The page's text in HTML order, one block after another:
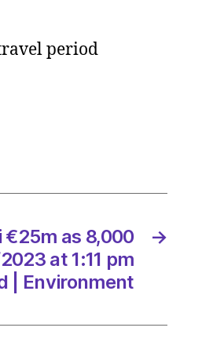
period
→
as 8,000
at 1:11 pm
| Environment